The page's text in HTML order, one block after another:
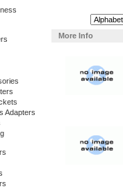
Adapters
More Info